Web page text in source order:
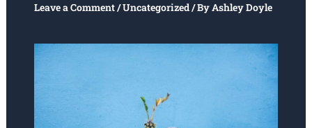
Leave a Comment/Uncategorized/ ByAshley Doyle